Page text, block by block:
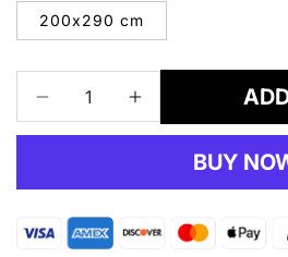
200x290 cm
Decrease
quantity
6329
Tiger
Increase
quantity
6329
Tiger
BUY